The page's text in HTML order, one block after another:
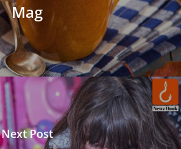
Mag
Next Post